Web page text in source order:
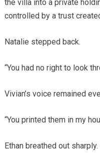
the villa into a private
controlled by a trust
Natalie stepped back.
“You had no right to look
Vivian’s voice remained
“You printed them in my
Ethan breathed out sharply.